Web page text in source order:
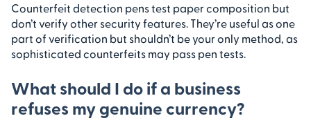
Counterfeit detection pens test paper composition but
don’t verify other security features. They’re useful as one
part of verification but shouldn’t be your only method, as
sophisticated counterfeits may pass pen tests.
What should I do if a business
refuses my genuine currency?